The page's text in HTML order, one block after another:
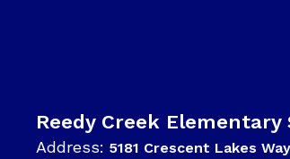
Reedy Creek Elementary
Address: 5181 Crescent Lakes Way